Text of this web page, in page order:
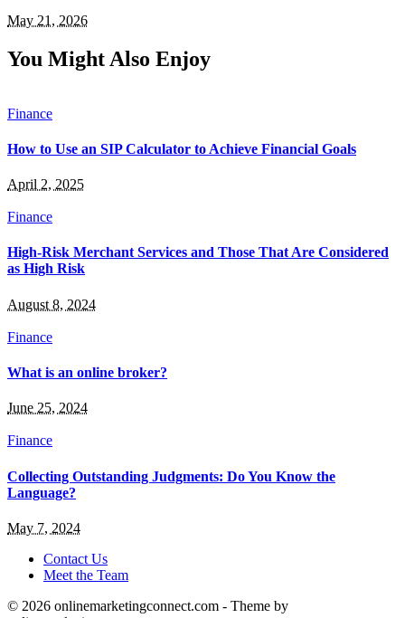
May 21, 2026
You Might Also Enjoy
Finance
How to Use an SIP Calculator to Achieve Financial Goals
April 2, 2025
Finance
High-Risk Merchant Services and Those That Are Considered
as High Risk
August 8, 2024
Finance
What is an online broker?
June 25, 2024
Finance
Collecting Outstanding Judgments: Do You Know the
Language?
May 7, 2024
Contact Us
Meet the Team
© 2026 onlinemarketingconnect.com - Theme by